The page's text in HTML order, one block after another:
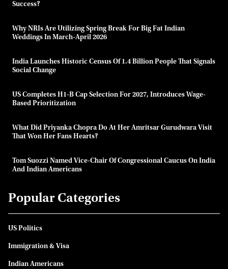
Success?
Why NRIs Are Utilizing Spring Break For Big Fat Indian
Weddings In March-April 2026
India Launches Historic Census Of 1.4 Billion People That Signals
Social Change
US Completes H1-B Cap Selection For 2027, Introduces Wage-
Based Prioritization
What Did Priyanka Chopra Do At Her Amritsar Gurudwara Visit
That Won Her Fans Hearts?
Tom Suozzi Named Vice-Chair Of Congressional Caucus On India
And Indian Americans
Popular Categories
US Politics
Immigration & Visa
Indian Americans